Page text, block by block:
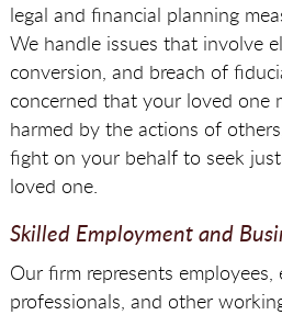
legal and financial planning
We handle issues that involve
conversion, and breach of
concerned that your loved one
harmed by the actions of
fight on your behalf to seek
loved one.
Skilled Employment and
Our firm represents employees,
professionals, and other